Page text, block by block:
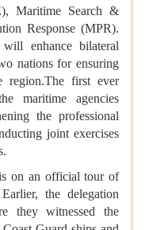
Maritime Search &
Response (MPR).
enhance bilateral
nations for ensuring
region.The first ever
maritime agencies
the professional
joint exercises
on an official tour of
the delegation
they witnessed the